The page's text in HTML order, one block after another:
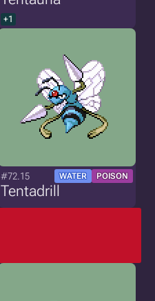
+1
#72.15 WATER POISON
Tentadrill